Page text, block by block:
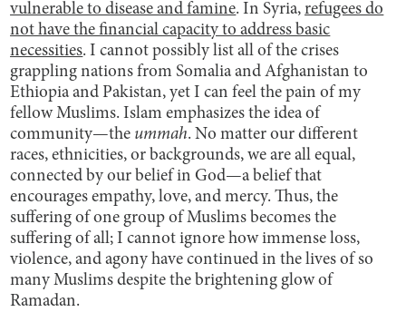
vulnerable to disease and famine. In Syria,refugees do
not have the financial capacity to address basic
necessities. I cannot possibly list all of the crises
grappling nations from Somalia and Afghanistan to
Ethiopia and Pakistan, yet I can feel the pain of my
fellow Muslims. Islam emphasizes the idea of
community—the ummah. No matter our different
races, ethnicities, or backgrounds, we are all equal,
connected by our belief in God—a belief that
encourages empathy, love, and mercy. Thus, the
suffering of one group of Muslims becomes the
suffering of all; I cannot ignore how immense loss,
violence, and agony have continued in the lives of so
many Muslims despite the brightening glow of
Ramadan.